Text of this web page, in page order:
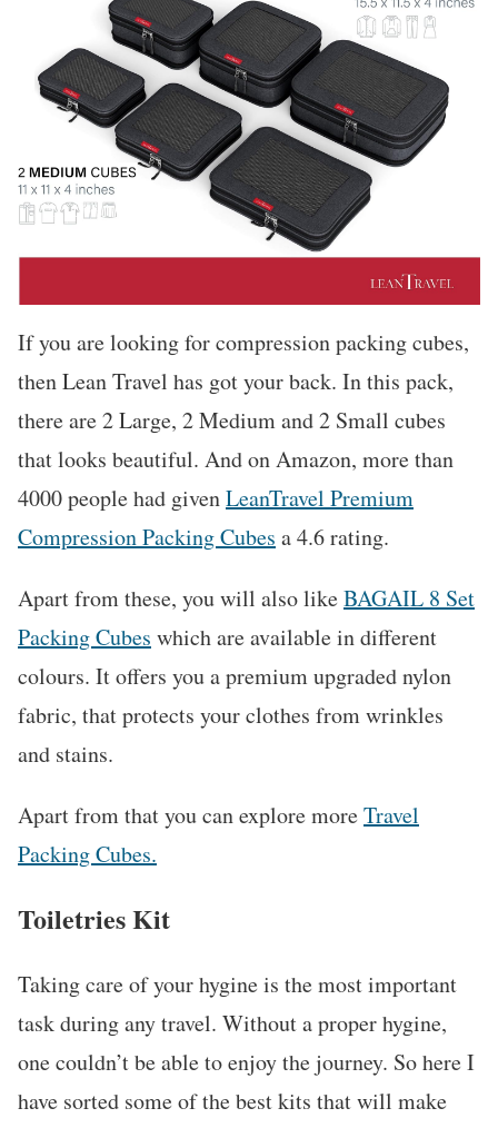
If you are looking for compression packing cubes,
then Lean Travel has got your back. In this pack,
there are 2 Large, 2 Medium and 2 Small cubes
that looks beautiful. And on Amazon, more than
4000 people had givenLeanTravel Premium
Compression Packing Cubes a 4.6 rating.
Apart from these, you will also likeBAGAIL 8 Set
Packing Cubes which are available in different
colours. It offers you a premium upgraded nylon
fabric, that protects your clothes from wrinkles
and stains.
Apart from that you can explore moreTravel
Packing Cubes.
Toiletries Kit
Taking care of your hygine is the most important
task during any travel. Without a proper hygine,
one couldn’t be able to enjoy the journey. So here I
have sorted some of the best kits that will make